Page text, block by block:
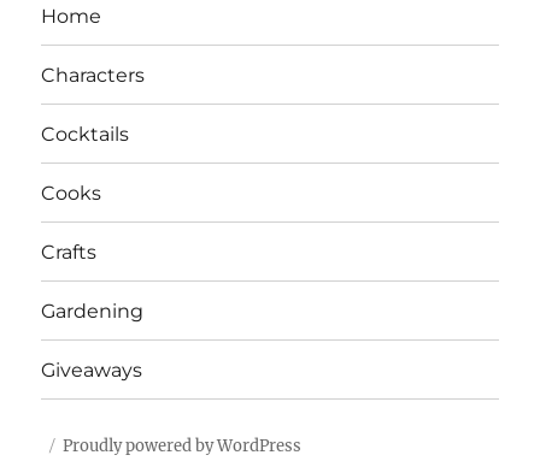
Home
Characters
Cocktails
Cooks
Crafts
Gardening
Giveaways
Proudly powered by WordPress